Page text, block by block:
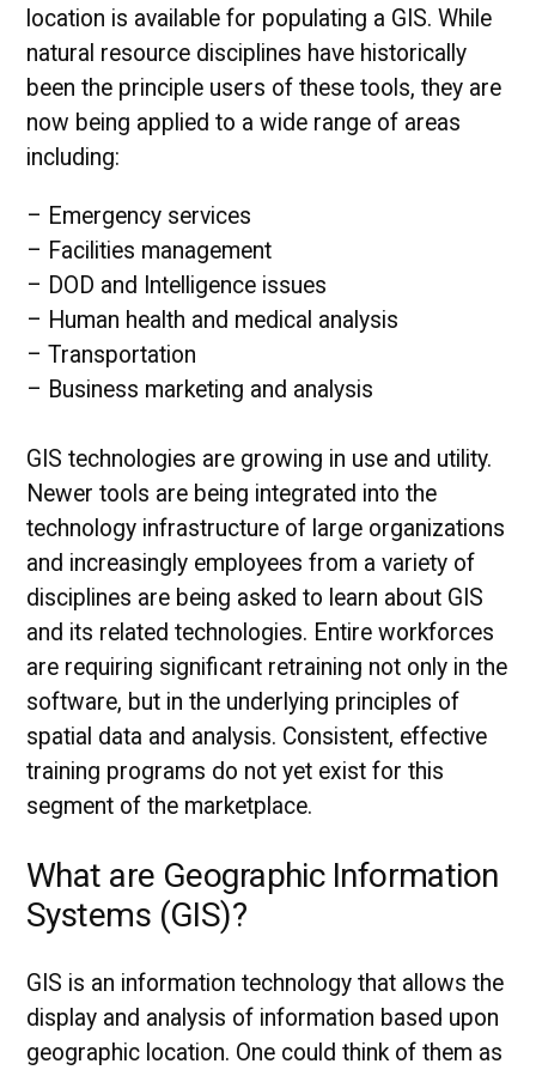
location is available for populating a GIS. While
natural resource disciplines have historically
been the principle users of these tools, they are
now being applied to a wide range of areas
including:
– Emergency services
– Facilities management
– DOD and Intelligence issues
– Human health and medical analysis
– Transportation
– Business marketing and analysis
GIS technologies are growing in use and utility.
Newer tools are being integrated into the
technology infrastructure of large organizations
and increasingly employees from a variety of
disciplines are being asked to learn about GIS
and its related technologies. Entire workforces
are requiring significant retraining not only in the
software, but in the underlying principles of
spatial data and analysis. Consistent, effective
training programs do not yet exist for this
segment of the marketplace.
What are Geographic Information
Systems (GIS)?
GIS is an information technology that allows the
display and analysis of information based upon
geographic location. One could think of them as